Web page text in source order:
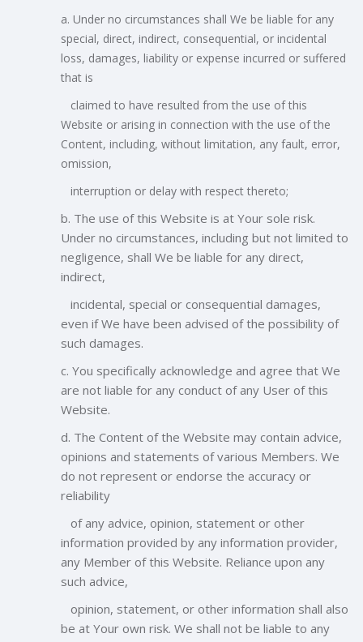
a. Under no circumstances shall We be liable for any
special, direct, indirect, consequential, or incidental
loss, damages, liability or expense incurred or suffered
that is
claimed to have resulted from the use of this
Website or arising in connection with the use of the
Content, including, without limitation, any fault, error,
omission,
interruption or delay with respect thereto;
b. The use of this Website is at Your sole risk.
Under no circumstances, including but not limited to
negligence, shall We be liable for any direct,
indirect,
incidental, special or consequential damages,
even if We have been advised of the possibility of
such damages.
c. You specifically acknowledge and agree that We
are not liable for any conduct of any User of this
Website.
d. The Content of the Website may contain advice,
opinions and statements of various Members. We
do not represent or endorse the accuracy or
reliability
of any advice, opinion, statement or other
information provided by any information provider,
any Member of this Website. Reliance upon any
such advice,
opinion, statement, or other information shall also
be at Your own risk. We shall not be liable to any